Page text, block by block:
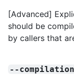
[Advanced]
should be
by callers that
--